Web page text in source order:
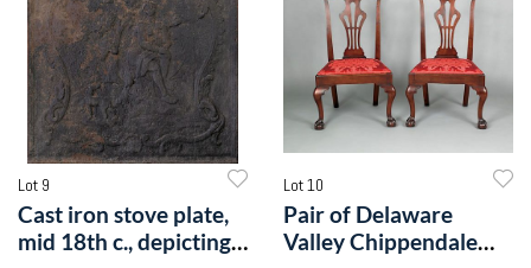
Lot 9
Cast iron stove plate,
mid 18th c., depicting a
Lot 10
Pair of Delaware
Valley Chippendale